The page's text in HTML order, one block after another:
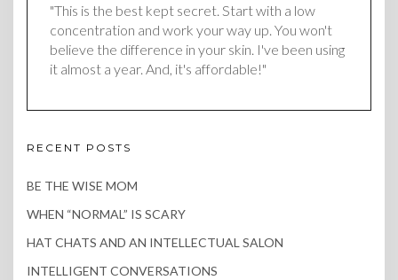
"This is the best kept secret. Start with a low
concentration and work your way up. You won't
believe the difference in your skin. I've been using
it almost a year. And, it's affordable!"
RECENT POSTS
BE THE WISE MOM
WHEN “NORMAL” IS SCARY
HAT CHATS AND AN INTELLECTUAL SALON
INTELLIGENT CONVERSATIONS